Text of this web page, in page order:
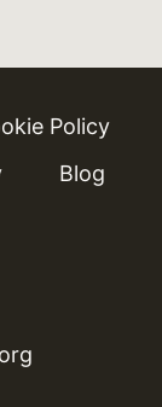
Policy
Blog